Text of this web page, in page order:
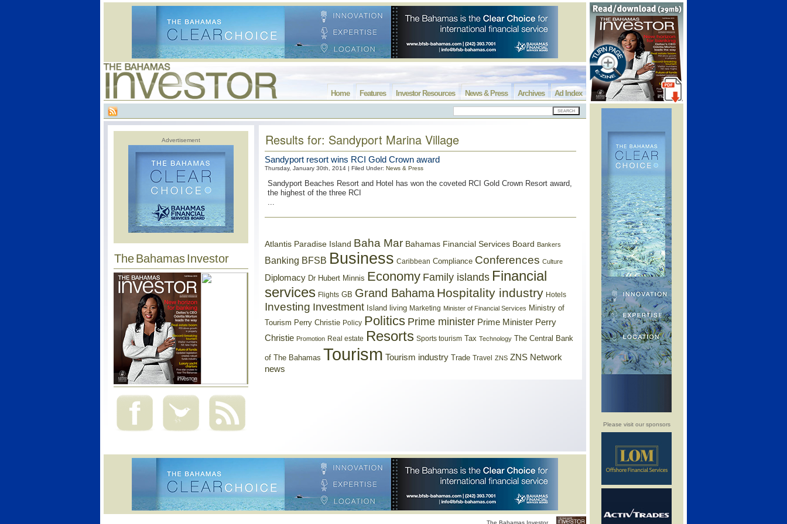
Please visit our sponsors
Ad Index
Archives
News & Press
Investor Resources
Features
Home
Advertisement
The Bahamas Investor
Results for: Sandyport Marina Village
Sandyport resort wins RCI Gold Crown award
Thursday, January 30th, 2014 | Filed Under: News & Press
Sandyport Beaches Resort and Hotel has won the coveted RCI Gold Crown Resort award,
the highest of the three RCI
...
Atlantis Paradise Island Baha Mar Bahamas Financial Services Board Bankers
Banking BFSB Business Caribbean Compliance Conferences Culture
Diplomacy Dr Hubert Minnis Economy Family islands Financial
services Flights GB Grand Bahama Hospitality industry Hotels
Investing Investment Island living Marketing Minister of Financial Services Ministry of
Tourism Perry Christie Policy Politics Prime minister Prime Minister Perry
Christie Promotion Real estate Resorts Sports tourism Tax Technology The Central Bank
of The Bahamas Tourism Tourism industry Trade Travel ZNS ZNS Network
news
The Bahamas Investor